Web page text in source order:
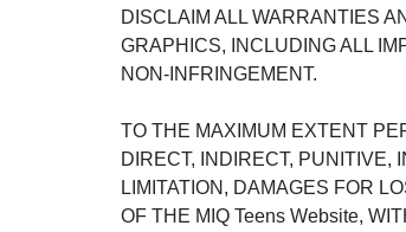
DISCLAIM ALL WARRANTIES
GRAPHICS, INCLUDING ALL
NON-INFRINGEMENT.
TO THE MAXIMUM EXTENT
DIRECT, INDIRECT, PUNITIVE,
LIMITATION, DAMAGES FOR
OF THE MIQ Teens Website,